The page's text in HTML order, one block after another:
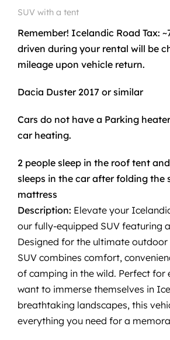
SUV with a tent
Remember! Icelandic Road Tax:
driven during your rental will be
mileage upon vehicle return.
Dacia Duster 2017 or similar
Cars do not have a Parking
car heating.
2 people sleep in the roof tent
sleeps in the car after folding the
mattress
Description: Elevate your
our fully-equipped SUV featuring
Designed for the ultimate outdoor
SUV combines comfort,
of camping in the wild. Perfect for
want to immerse themselves in
breathtaking landscapes, this
everything you need for a